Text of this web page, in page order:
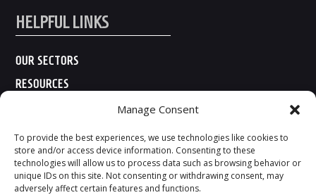
Manage Consent
To provide the best experiences, we use technologies like cookies to
store and/or access device information. Consenting to these
technologies will allow us to process data such as browsing behavior or
unique IDs on this site. Not consenting or withdrawing consent, may
adversely affect certain features and functions.
HELPFUL LINKS
OUR SECTORS
RESOURCES